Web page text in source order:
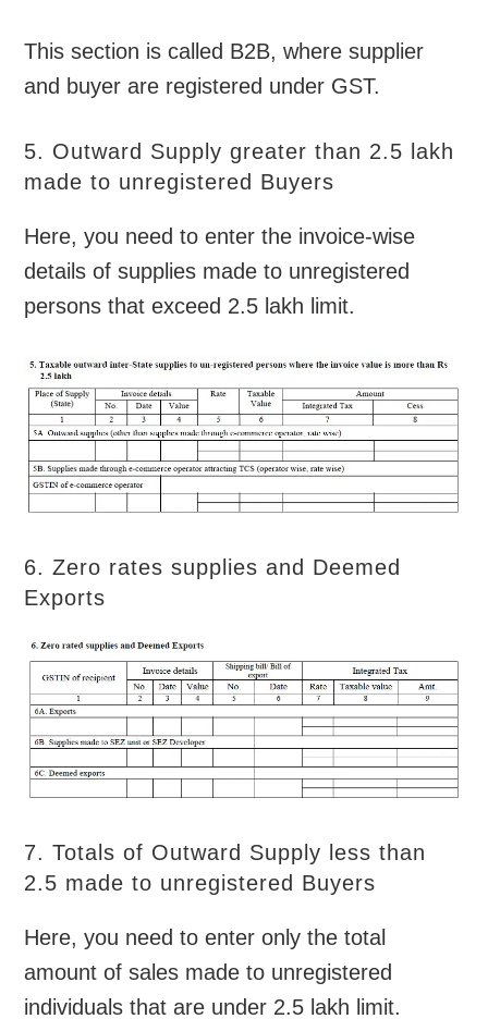
This section is called B2B, where supplier
and buyer are registered under GST.
5. Outward Supply greater than 2.5 lakh
made to unregistered Buyers
Here, you need to enter the invoice-wise
details of supplies made to unregistered
persons that exceed 2.5 lakh limit.
6. Zero rates supplies and Deemed
Exports
7. Totals of Outward Supply less than
2.5 made to unregistered Buyers
Here, you need to enter only the total
amount of sales made to unregistered
individuals that are under 2.5 lakh limit.